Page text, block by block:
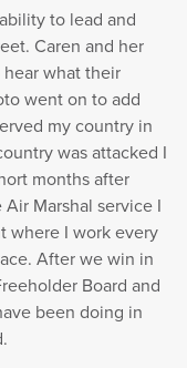
to lead and
Caren and her
what their
went on to add
my country in
was attacked I
months after
Marshal service I
where I work every
After we win in
Board and
been doing in